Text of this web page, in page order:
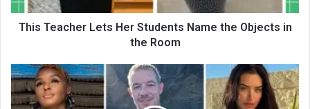
This Teacher Lets Her Students Name the Objects in
the Room